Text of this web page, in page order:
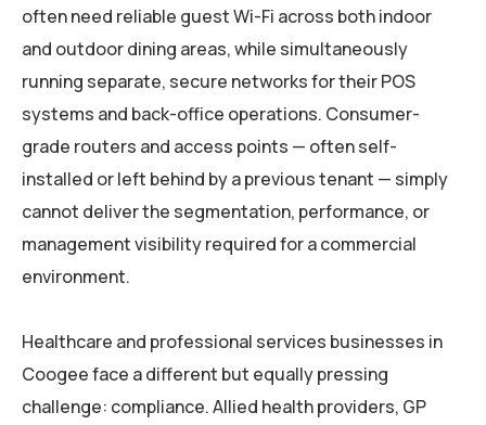
often need reliable guest Wi-Fi across both indoor
and outdoor dining areas, while simultaneously
running separate, secure networks for their POS
systems and back-office operations. Consumer-
grade routers and access points — often self-
installed or left behind by a previous tenant — simply
cannot deliver the segmentation, performance, or
management visibility required for a commercial
environment.
Healthcare and professional services businesses in
Coogee face a different but equally pressing
challenge: compliance. Allied health providers, GP